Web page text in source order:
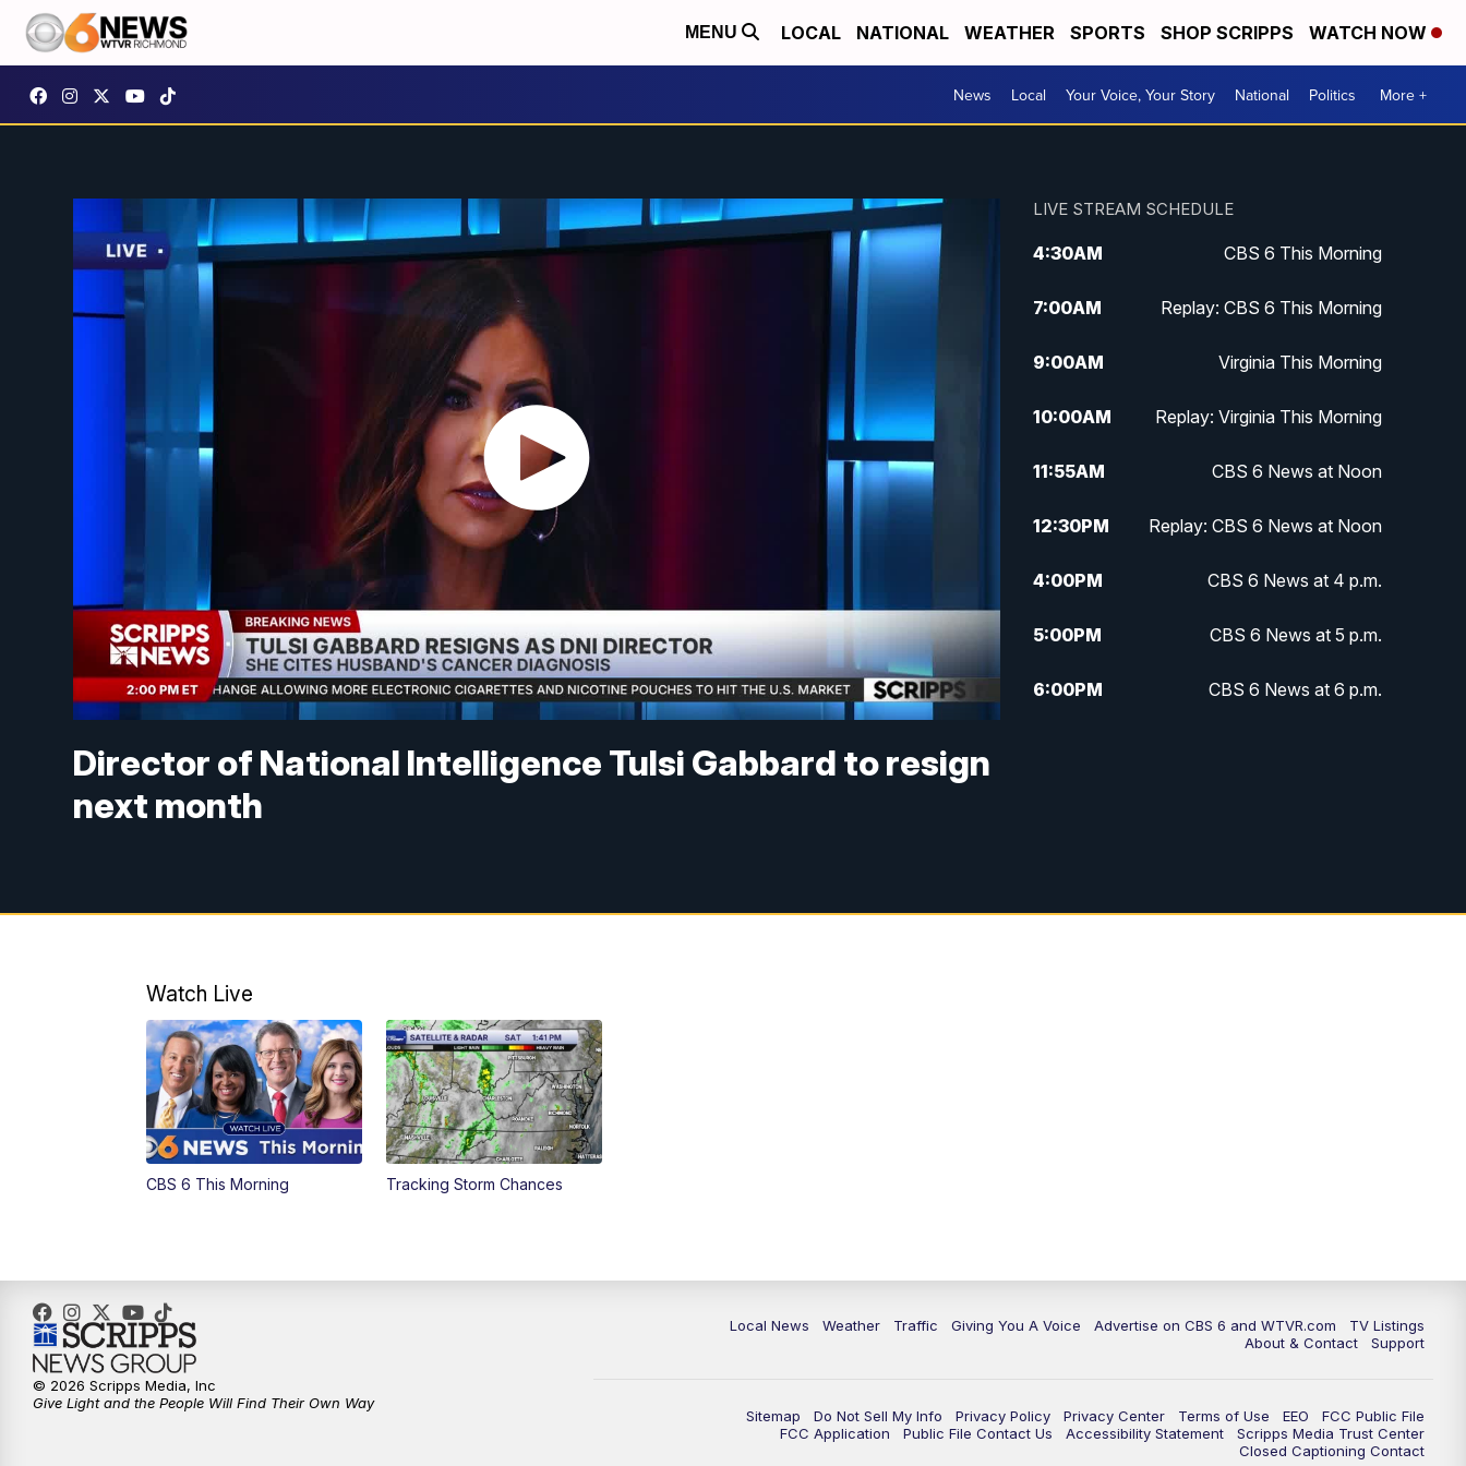
MENU LOCAL NATIONAL WEATHER SPORTS SHOP SCRIPPS WATCH NOW
News Local Your Voice, Your Story National Politics More +
Director of National Intelligence Tulsi Gabbard to resign
next month
LIVE STREAM SCHEDULE
4:30AM CBS 6 This Morning
7:00AM Replay: CBS 6 This Morning
9:00AM Virginia This Morning
10:00AM Replay: Virginia This Morning
11:55AM CBS 6 News at Noon
12:30PM Replay: CBS 6 News at Noon
4:00PM CBS 6 News at 4 p.m.
5:00PM CBS 6 News at 5 p.m.
6:00PM CBS 6 News at 6 p.m.
11:35PM Replay: CBS 6 News at 11 p.m.
Watch Live
CBS 6 This Morning Tracking Storm Chances
Local News Weather Traffic Giving You A Voice Advertise on CBS 6 and WTVR.com
TV Listings
About & Contact
Support
Sitemap Do Not Sell My Info Privacy Policy Privacy Center Terms of Use EEO
FCC Public File
FCC Application
Public File Contact Us Accessibility Statement
Scripps Media Trust Center
Closed Captioning Contact
© 2026 Scripps Media, Inc
Give Light and the People Will Find Their Own Way